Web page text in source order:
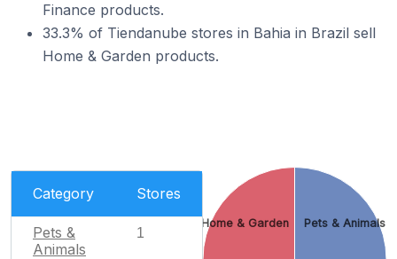
Finance products.
33.3% of Tiendanube stores in Bahia in Brazil sell
Home & Garden products.
Category Stores
Pets &
Animals
1
Pets & Animals
Home & Garden